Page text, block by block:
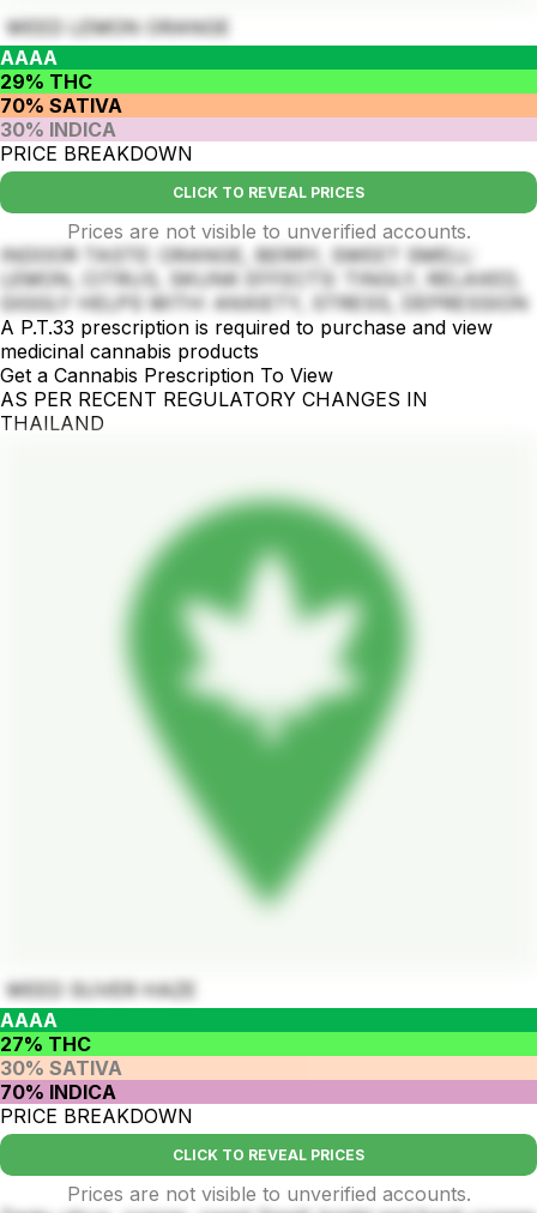
WEED LEMON ORANGE
AAAA
29% THC
70% SATIVA
30% INDICA
PRICE BREAKDOWN
CLICK TO REVEAL PRICES
Prices are not visible to unverified accounts.
INDOOR TASTE: ORANGE, BERRY, SWEET SMELL:
LEMON, CITRUS, SKUNK EFFECTS: TINGLY, RELAXED,
GIGGLY HELPS WITH: ANXIETY, STRESS, DEPRESSION
A P.T.33 prescription is required to purchase and view
medicinal cannabis products
Get a Cannabis Prescription To View
AS PER RECENT REGULATORY CHANGES IN
THAILAND
WEED SUVER HAZE
AAAA
27% THC
30% SATIVA
70% INDICA
PRICE BREAKDOWN
CLICK TO REVEAL PRICES
Prices are not visible to unverified accounts.